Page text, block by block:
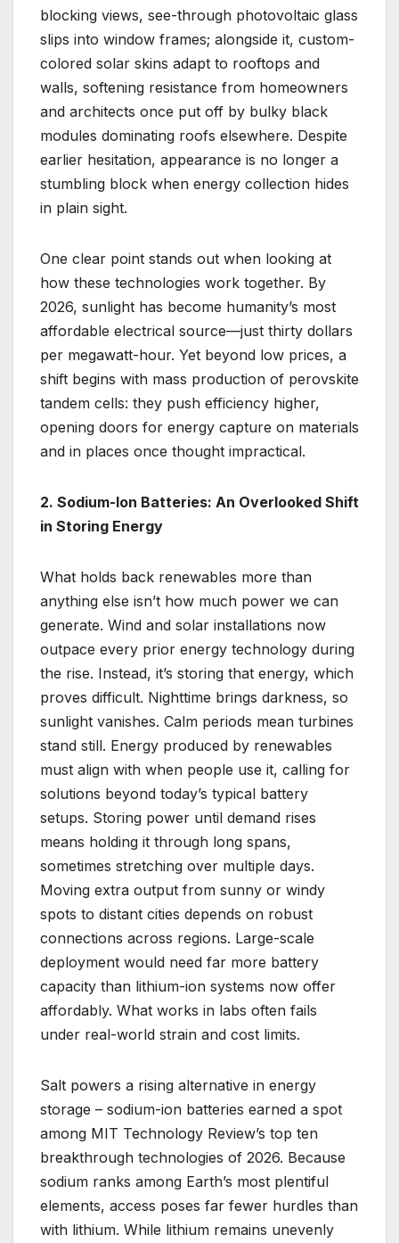
blocking views, see-through photovoltaic glass
slips into window frames; alongside it, custom-
colored solar skins adapt to rooftops and
walls, softening resistance from homeowners
and architects once put off by bulky black
modules dominating roofs elsewhere. Despite
earlier hesitation, appearance is no longer a
stumbling block when energy collection hides
in plain sight.
One clear point stands out when looking at
how these technologies work together. By
2026, sunlight has become humanity’s most
affordable electrical source—just thirty dollars
per megawatt-hour. Yet beyond low prices, a
shift begins with mass production of perovskite
tandem cells: they push efficiency higher,
opening doors for energy capture on materials
and in places once thought impractical.
2. Sodium-Ion Batteries: An Overlooked Shift
in Storing Energy
What holds back renewables more than
anything else isn’t how much power we can
generate. Wind and solar installations now
outpace every prior energy technology during
the rise. Instead, it’s storing that energy, which
proves difficult. Nighttime brings darkness, so
sunlight vanishes. Calm periods mean turbines
stand still. Energy produced by renewables
must align with when people use it, calling for
solutions beyond today’s typical battery
setups. Storing power until demand rises
means holding it through long spans,
sometimes stretching over multiple days.
Moving extra output from sunny or windy
spots to distant cities depends on robust
connections across regions. Large-scale
deployment would need far more battery
capacity than lithium-ion systems now offer
affordably. What works in labs often fails
under real-world strain and cost limits.
Salt powers a rising alternative in energy
storage – sodium-ion batteries earned a spot
among MIT Technology Review’s top ten
breakthrough technologies of 2026. Because
sodium ranks among Earth’s most plentiful
elements, access poses far fewer hurdles than
with lithium. While lithium remains unevenly